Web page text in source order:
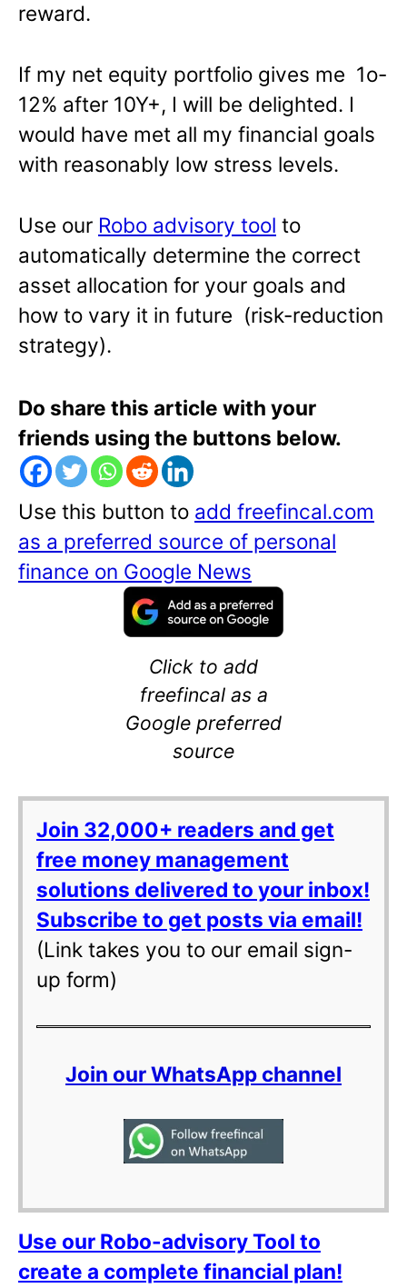
reward.
If my net equity portfolio gives me 1o-
12% after 10Y+, I will be delighted. I
would have met all my financial goals
with reasonably low stress levels.
Use our Robo advisory tool to
automatically determine the correct
asset allocation for your goals and
how to vary it in future (risk-reduction
strategy).
Do share this article with your
friends using the buttons below.
Use this button to add freefincal.com
as a preferred source of personal
finance on Google News
Click to add
freefincal as a
Google preferred
source
Join 32,000+ readers and get
free money management
solutions delivered to your inbox!
Subscribe to get posts via email!
(Link takes you to our email sign-
up form)
Join our WhatsApp channel
Use our Robo-advisory Tool to
create a complete financial plan!